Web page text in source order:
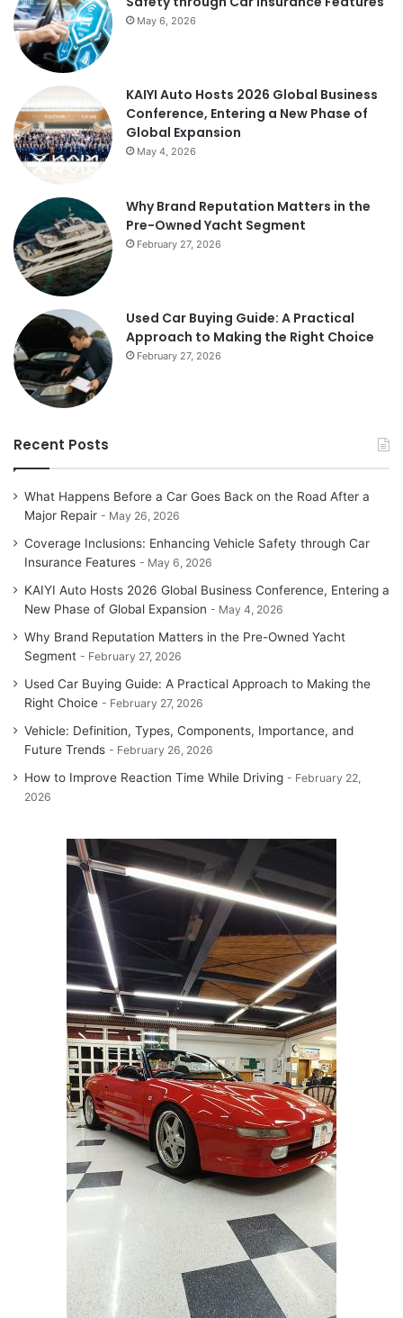
May 6, 2026
KAIYI Auto Hosts 2026 Global Business
Conference, Entering a New Phase of
Global Expansion
May 4, 2026
Why Brand Reputation Matters in the
Pre-Owned Yacht Segment
February 27, 2026
Used Car Buying Guide: A Practical
Approach to Making the Right Choice
February 27, 2026
Recent Posts
What Happens Before a Car Goes Back on the Road After a
Major Repair
May 26, 2026
Coverage Inclusions: Enhancing Vehicle Safety through Car
Insurance Features
May 6, 2026
KAIYI Auto Hosts 2026 Global Business Conference, Entering a
New Phase of Global Expansion
May 4, 2026
Why Brand Reputation Matters in the Pre-Owned Yacht
Segment
February 27, 2026
Used Car Buying Guide: A Practical Approach to Making the
Right Choice
February 27, 2026
Vehicle: Definition, Types, Components, Importance, and
Future Trends
February 26, 2026
How to Improve Reaction Time While Driving
February 22,
2026